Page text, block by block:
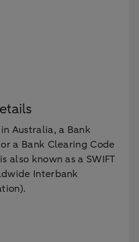
Australia, a Bank
a Bank Clearing Code
also known as a SWIFT
Interbank